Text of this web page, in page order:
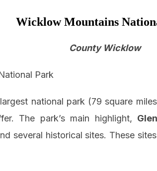
Wicklow Mountains
County Wicklow
largest national park (79 square
The park’s main highlight,
several historical sites. These